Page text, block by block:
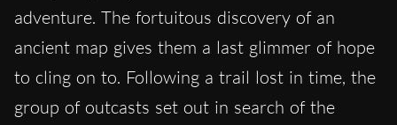
adventure. The fortuitous discovery of an
ancient map gives them a last glimmer of hope
to cling on to. Following a trail lost in time, the
group of outcasts set out in search of the